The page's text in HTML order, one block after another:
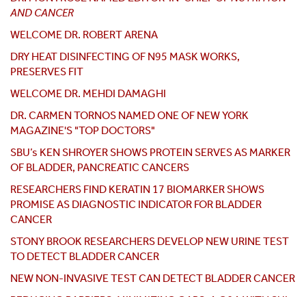
AND CANCER
WELCOME DR. ROBERT ARENA
DRY HEAT DISINFECTING OF N95 MASK WORKS,
PRESERVES FIT
WELCOME DR. MEHDI DAMAGHI
DR. CARMEN TORNOS NAMED ONE OF NEW YORK
MAGAZINE'S "TOP DOCTORS"
SBU’s KEN SHROYER SHOWS PROTEIN SERVES AS MARKER
OF BLADDER, PANCREATIC CANCERS
RESEARCHERS FIND KERATIN 17 BIOMARKER SHOWS
PROMISE AS DIAGNOSTIC INDICATOR FOR BLADDER
CANCER
STONY BROOK RESEARCHERS DEVELOP NEW URINE TEST
TO DETECT BLADDER CANCER
NEW NON-INVASIVE TEST CAN DETECT BLADDER CANCER